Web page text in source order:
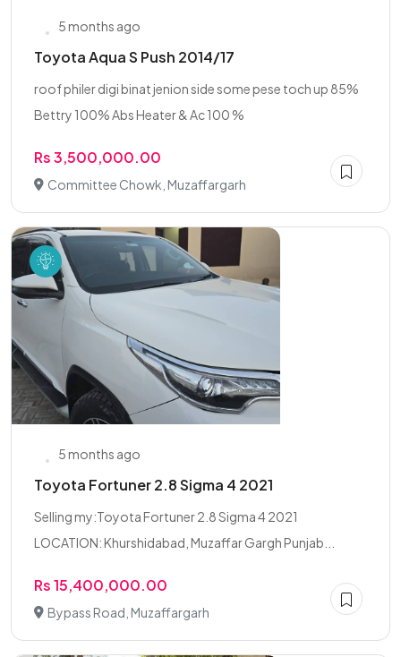
5 months ago
Toyota Aqua S Push 2014/17
roof philer digi binat jenion side some pese toch up 85%
Bettry 100% Abs Heater & Ac 100 %
Rs 3,500,000.00
Committee Chowk, Muzaffargarh
5 months ago
Toyota Fortuner 2.8 Sigma 4 2021
Selling my:Toyota Fortuner 2.8 Sigma 4 2021
LOCATION: Khurshidabad, Muzaffar Gargh Punjab...
Rs 15,400,000.00
Bypass Road, Muzaffargarh